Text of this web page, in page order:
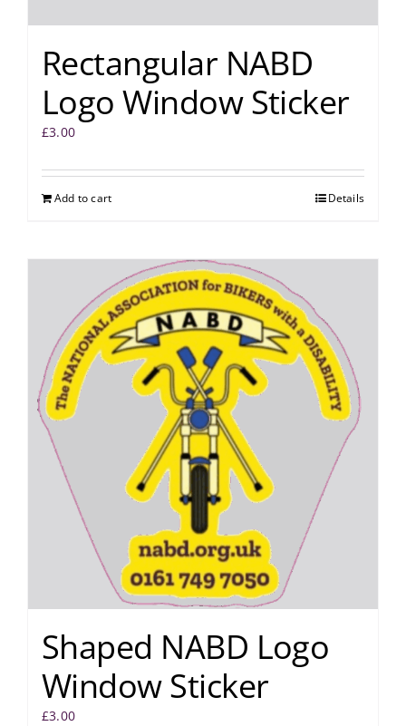
Rectangular NABD
Logo Window Sticker
£3.00
Add to cart Details
Shaped NABD Logo
Window Sticker
£3.00